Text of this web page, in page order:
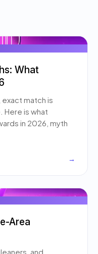
What
match is
Here is what
in 2026, myth
→
Area
and